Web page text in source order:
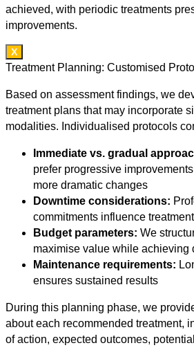
achieved, with periodic treatments
improvements.
X
Treatment Planning: Customised
Based on assessment findings, we
treatment plans that may incorporate
modalities. Individualised protocols
Immediate vs. gradual
prefer progressive
more dramatic changes
Downtime considerations:
commitments influence
Budget parameters: We
maximise value while achieving
Maintenance requirements:
ensures sustained results
During this planning phase, we
about each recommended treatment,
of action, expected outcomes,